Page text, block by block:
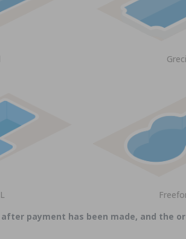
payment has been made, and the